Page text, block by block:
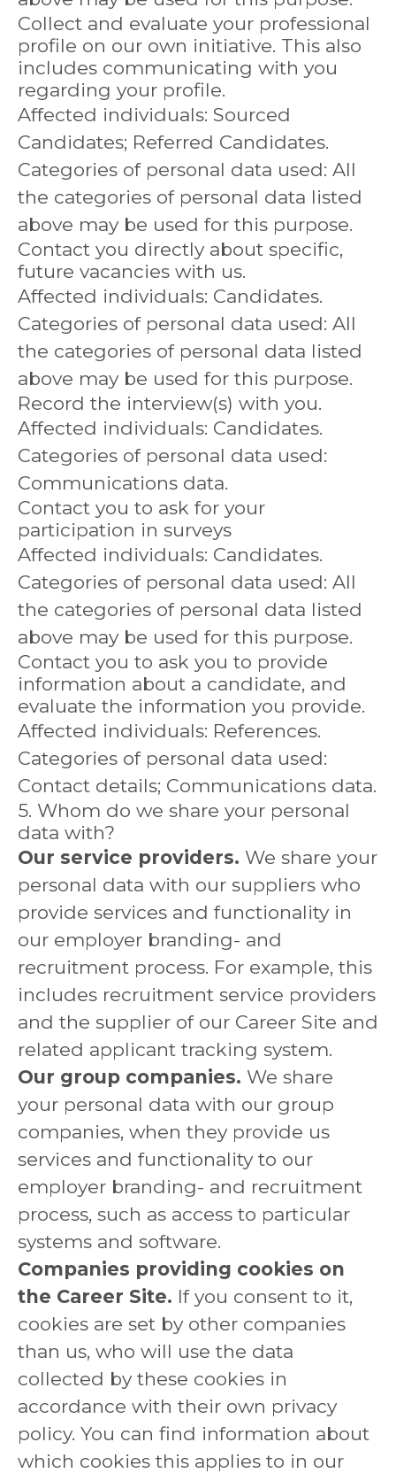
Collect and evaluate your professional
profile on our own initiative. This also
includes communicating with you
regarding your profile.
Affected individuals: Sourced
Candidates; Referred Candidates.
Categories of personal data used: All
the categories of personal data listed
above may be used for this purpose.
Contact you directly about specific,
future vacancies with us.
Affected individuals: Candidates.
Categories of personal data used: All
the categories of personal data listed
above may be used for this purpose.
Record the interview(s) with you.
Affected individuals: Candidates.
Categories of personal data used:
Communications data.
Contact you to ask for your
participation in surveys
Affected individuals: Candidates.
Categories of personal data used: All
the categories of personal data listed
above may be used for this purpose.
Contact you to ask you to provide
information about a candidate, and
evaluate the information you provide.
Affected individuals: References.
Categories of personal data used:
Contact details; Communications data.
5. Whom do we share your personal
data with?
Our service providers. We share your
personal data with our suppliers who
provide services and functionality in
our employer branding- and
recruitment process. For example, this
includes recruitment service providers
and the supplier of our Career Site and
related applicant tracking system.
Our group companies. We share
your personal data with our group
companies, when they provide us
services and functionality to our
employer branding- and recruitment
process, such as access to particular
systems and software.
Companies providing cookies on
the Career Site. If you consent to it,
cookies are set by other companies
than us, who will use the data
collected by these cookies in
accordance with their own privacy
policy. You can find information about
which cookies this applies to in our